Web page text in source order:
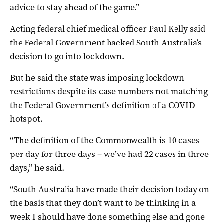
advice to stay ahead of the game.”
Acting federal chief medical officer Paul Kelly said
the Federal Government backed South Australia’s
decision to go into lockdown.
But he said the state was imposing lockdown
restrictions despite its case numbers not matching
the Federal Government’s definition of a COVID
hotspot.
“The definition of the Commonwealth is 10 cases
per day for three days – we’ve had 22 cases in three
days,” he said.
“South Australia have made their decision today on
the basis that they don’t want to be thinking in a
week I should have done something else and gone